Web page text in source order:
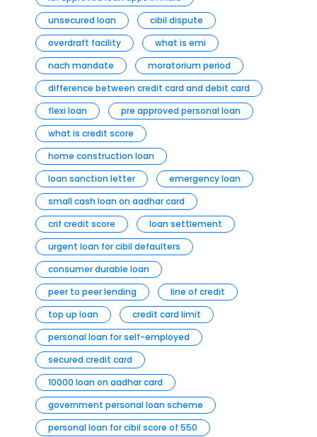
unsecured loan
cibil dispute
overdraft facility
what is emi
nach mandate
moratorium period
difference between credit card and debit card
flexi loan
pre approved personal loan
what is credit score
home construction loan
loan sanction letter
emergency loan
small cash loan on aadhar card
crif credit score
loan settlement
urgent loan for cibil defaulters
consumer durable loan
peer to peer lending
line of credit
top up loan
credit card limit
personal loan for self-employed
secured credit card
10000 loan on aadhar card
government personal loan scheme
personal loan for cibil score of 550